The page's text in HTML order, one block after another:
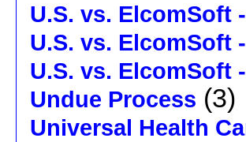
U.S. vs. ElcomSoft
U.S. vs. ElcomSoft
U.S. vs. ElcomSoft
Undue Process (3)
Universal Health